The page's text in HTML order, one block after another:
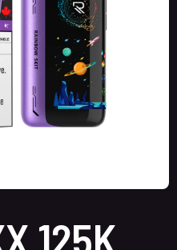
125K